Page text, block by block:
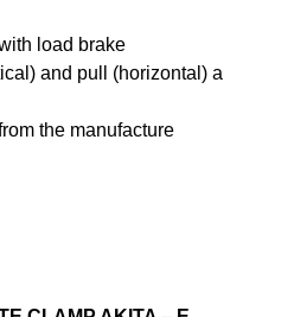
load brake
and pull (horizontal) a
the manufacture